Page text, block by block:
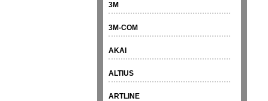
3M
3M-COM
AKAI
ALTIUS
ARTLINE